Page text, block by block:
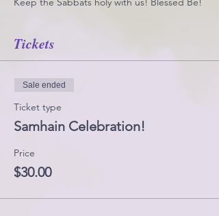
Tickets
Sale ended
Ticket type
Samhain Celebration!
Price
$30.00